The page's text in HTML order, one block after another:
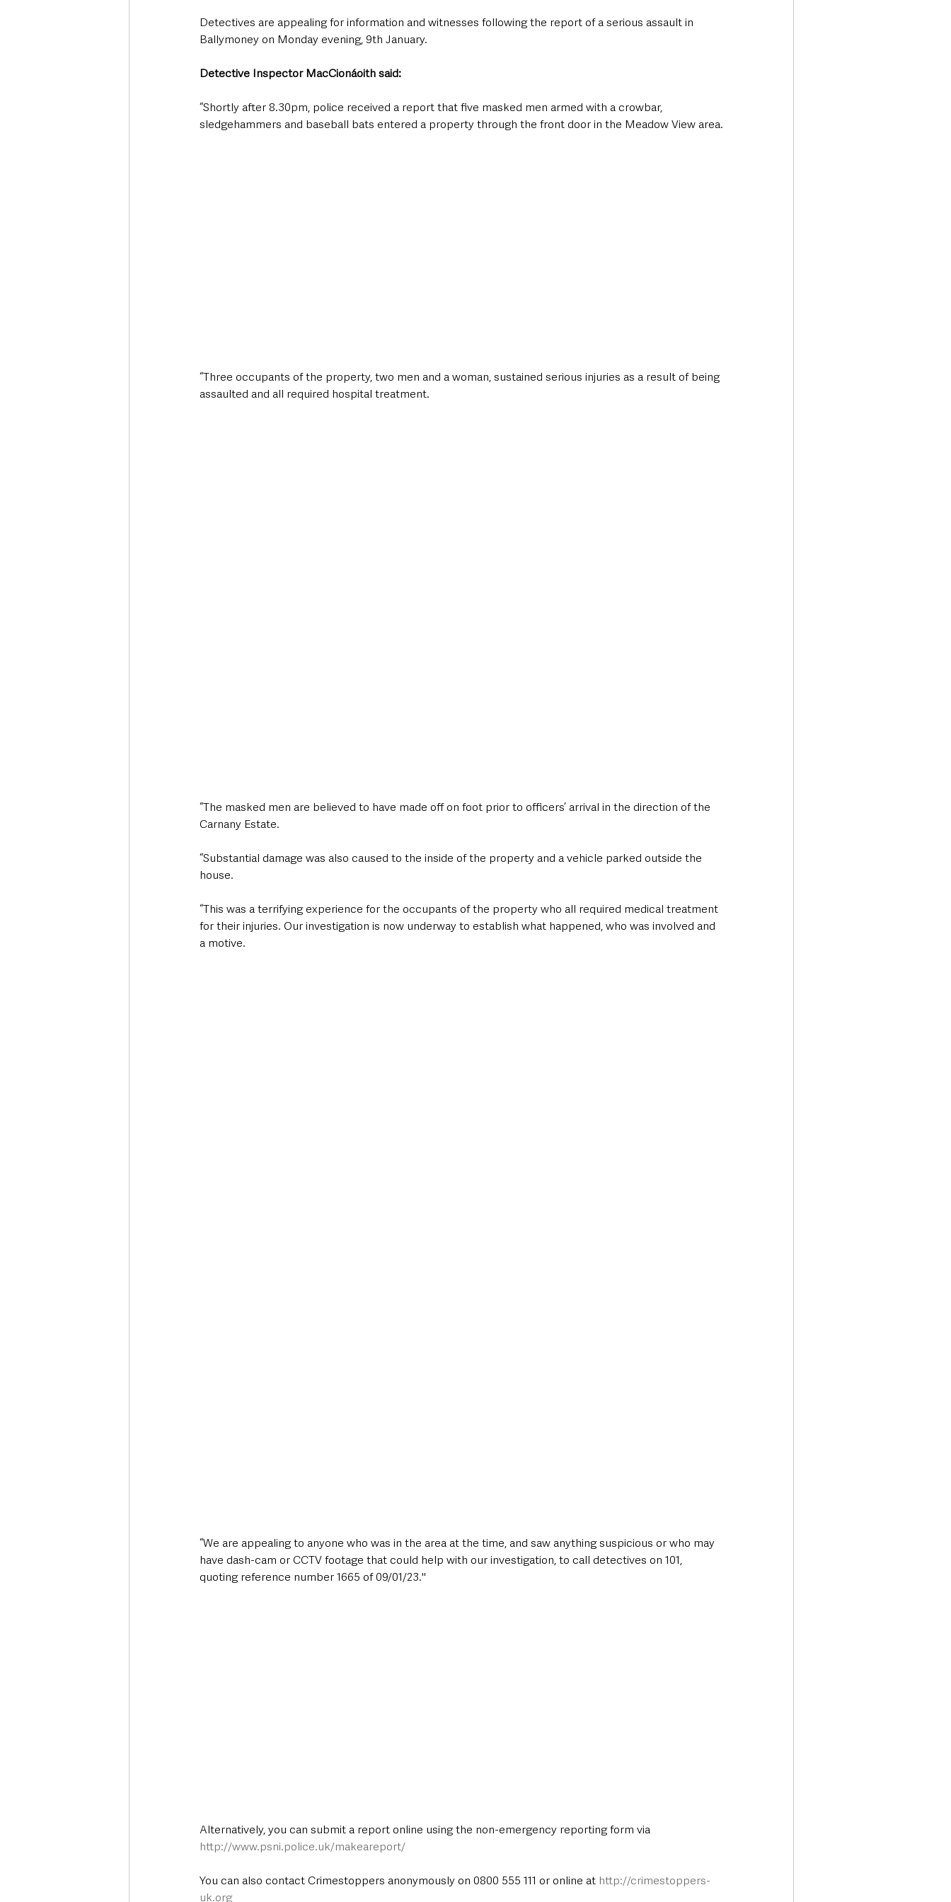
Detectives are appealing for information and witnesses following the report of a serious assault in
Ballymoney on Monday evening, 9th January.
Detective Inspector MacCionáoith said:
“Shortly after 8.30pm, police received a report that five masked men armed with a crowbar,
sledgehammers and baseball bats entered a property through the front door in the Meadow View area.
“Three occupants of the property, two men and a woman, sustained serious injuries as a result of being
assaulted and all required hospital treatment.
“The masked men are believed to have made off on foot prior to officers’ arrival in the direction of the
Carnany Estate.
“Substantial damage was also caused to the inside of the property and a vehicle parked outside the
house.
“This was a terrifying experience for the occupants of the property who all required medical treatment
for their injuries. Our investigation is now underway to establish what happened, who was involved and
a motive.
“We are appealing to anyone who was in the area at the time, and saw anything suspicious or who may
have dash-cam or CCTV footage that could help with our investigation, to call detectives on 101,
quoting reference number 1665 of 09/01/23."
Alternatively, you can submit a report online using the non-emergency reporting form via
http://www.psni.police.uk/makeareport/
You can also contact Crimestoppers anonymously on 0800 555 111 or online at http://crimestoppers-
uk.org